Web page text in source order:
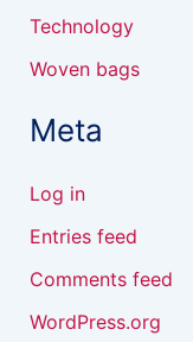
Technology
Woven bags
Meta
Log in
Entries feed
Comments feed
WordPress.org